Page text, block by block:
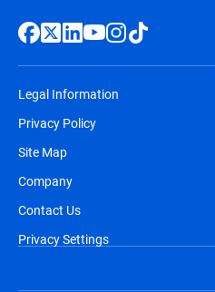
Legal Information
Privacy Policy
Site Map
Company
Contact Us
Privacy Settings